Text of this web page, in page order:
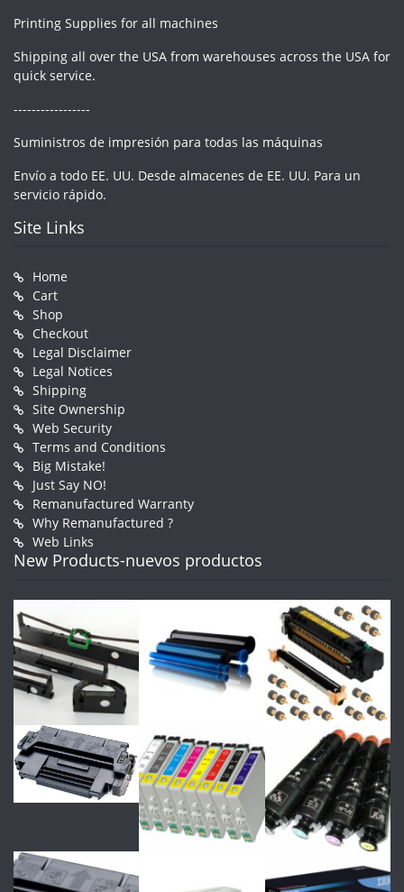
Printing Supplies for all machines
Shipping all over the USA from warehouses across the USA for
quick service.
-----------------
Suministros de impresión para todas las máquinas
Envío a todo EE. UU. Desde almacenes de EE. UU. Para un
servicio rápido.
Site Links
Home
Cart
Shop
Checkout
Legal Disclaimer
Legal Notices
Shipping
Site Ownership
Web Security
Terms and Conditions
Big Mistake!
Just Say NO!
Remanufactured Warranty
Why Remanufactured ?
Web Links
New Products-nuevos productos